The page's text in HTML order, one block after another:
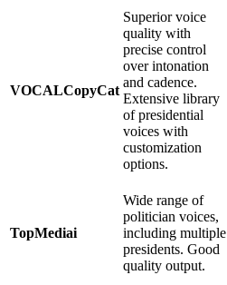
VOCALCopyCat
Superior voice
quality with
precise control
over intonation
and cadence.
Extensive library
of presidential
voices with
customization
options.
TopMediai
Wide range of
politician voices,
including multiple
presidents. Good
quality output.